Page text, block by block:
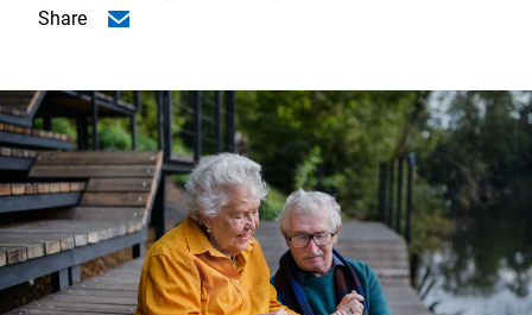
Share